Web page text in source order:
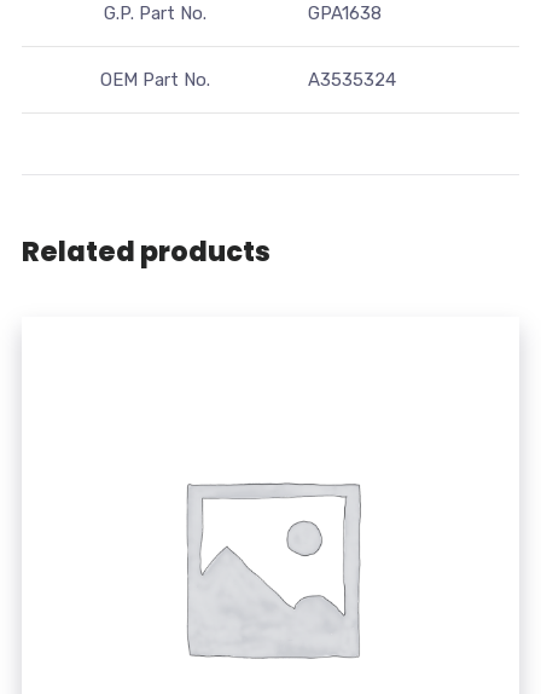
G.P. Part No. GPA1638
OEM Part No. A3535324
Related products